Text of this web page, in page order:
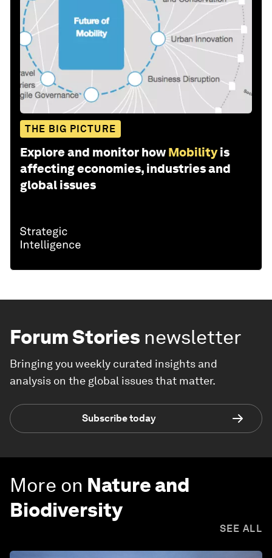
THE BIG PICTURE
Explore and monitor how Mobility is
affecting economies, industries and
global issues
Forum Stories newsletter
Bringing you weekly curated insights and
analysis on the global issues that matter.
Subscribe today
More on Nature and
Biodiversity
SEE ALL